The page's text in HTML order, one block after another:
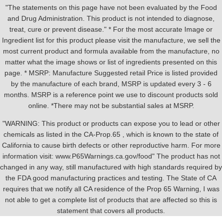
"The statements on this page have not been evaluated by the Food
and Drug Administration. This product is not intended to diagnose,
treat, cure or prevent disease." * For the most accurate Image or
Ingredient list for this product please visit the manufacture, we sell the
most current product and formula available from the manufacture, no
matter what the image shows or list of ingredients presented on this
page. * MSRP: Manufacture Suggested retail Price is listed provided
by the manufacture of each brand, MSRP is updated every 3 - 6
months. MSRP is a reference point we use to discount products sold
online. *There may not be substantial sales at MSRP.
"WARNING: This product or products can expose you to lead or other
chemicals as listed in the CA-Prop.65 , which is known to the state of
California to cause birth defects or other reproductive harm. For more
information visit: www.P65Warnings.ca.gov/food" The product has not
changed in any way, still manufactured with high standards required by
the FDA good manufacturing practices and testing. The State of CA
requires that we notify all CA residence of the Prop 65 Warning, I was
not able to get a complete list of products that are affected so this is
statement that covers all products.